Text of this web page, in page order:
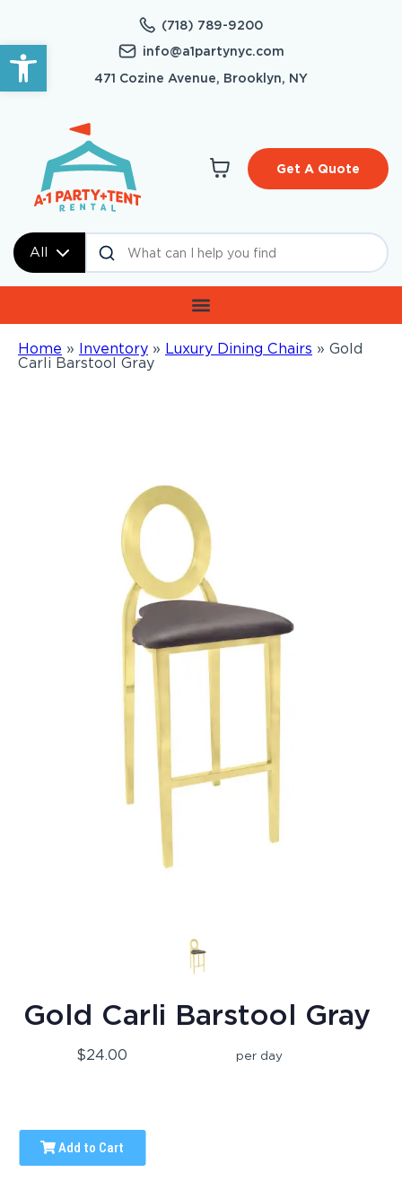
Open toolbar
(718) 789-9200
info@a1partynyc.com
471 Cozine Avenue, Brooklyn, NY
All
Get A Quote
Home » Inventory » Luxury Dining Chairs » Gold
Carli Barstool Gray
Gold Carli Barstool Gray
$24.00 per day
Add to Cart